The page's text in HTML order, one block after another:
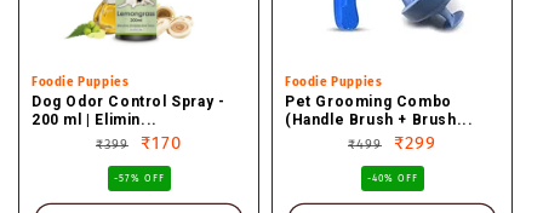
Vendor:
Foodie Puppies
Dog Odor Control Spray -
200 ml | Elimin...
Regular
price
₹399
Sale
price
₹170
-57% OFF
Vendor:
Foodie Puppies
Pet Grooming Combo
(Handle Brush + Brush...
Regular
price
₹499
Sale
price
₹299
-40% OFF